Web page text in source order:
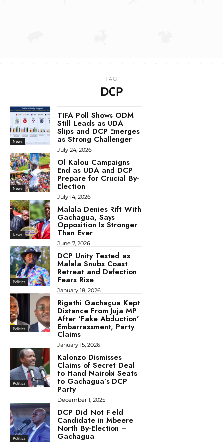
TAG
DCP
News
TIFA Poll Shows ODM
Still Leads as UDA
Slips and DCP Emerges
as Strong Challenger
July 24, 2026
News
Ol Kalou Campaigns
End as UDA and DCP
Prepare for Crucial By-
Election
July 14, 2026
News
Malala Denies Rift With
Gachagua, Says
Opposition Is Stronger
Than Ever
June 7, 2026
Politics
DCP Unity Tested as
Malala Snubs Coast
Retreat and Defection
Fears Rise
January 18, 2026
Politics
Rigathi Gachagua Kept
Distance From Juja MP
After ‘Fake Abduction’
Embarrassment, Party
Claims
January 15, 2026
Politics
Kalonzo Dismisses
Claims of Secret Deal
to Hand Nairobi Seats
to Gachagua’s DCP
Party
December 1, 2025
Politics
DCP Did Not Field
Candidate in Mbeere
North By-Election –
Gachagua